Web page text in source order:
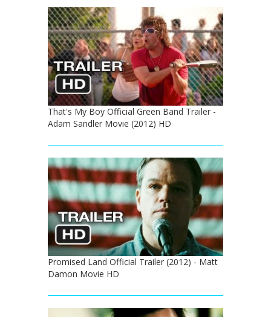
That's My Boy Official Green Band Trailer -
Adam Sandler Movie (2012) HD
Promised Land Official Trailer (2012) - Matt
Damon Movie HD